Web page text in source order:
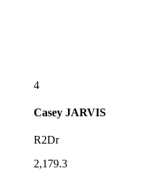
4
Casey JARVIS
R2Dr
2,179.3